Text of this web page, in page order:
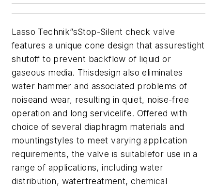
Lasso Technik”sStop-Silent check valve
features a unique cone design that assurestight
shutoff to prevent backflow of liquid or
gaseous media. Thisdesign also eliminates
water hammer and associated problems of
noiseand wear, resulting in quiet, noise-free
operation and long servicelife. Offered with
choice of several diaphragm materials and
mountingstyles to meet varying application
requirements, the valve is suitablefor use in a
range of applications, including water
distribution, watertreatment, chemical